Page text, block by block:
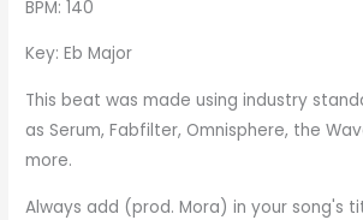
BPM: 140
Key: Eb Major
This beat was made using industry
as Serum, Fabfilter, Omnisphere, the
more.
Always add (prod. Mora) in your song's